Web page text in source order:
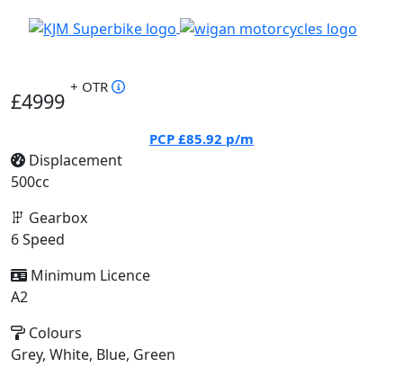
£4999
+ OTR
PCP £85.92 p/m
Displacement
500cc
Gearbox
6 Speed
Minimum Licence
A2
Colours
Grey, White, Blue, Green